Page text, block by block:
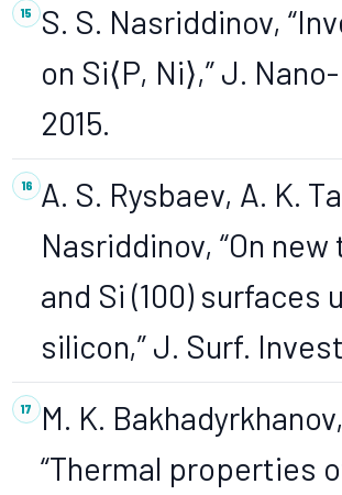
S. S. Nasriddinov,
on Si⟨P, Ni⟩,” J.
2015.
A. S. Rysbaev, A. K.
Nasriddinov, “On
and Si (100)
silicon,” J. Surf.
M. K.
“Thermal properties